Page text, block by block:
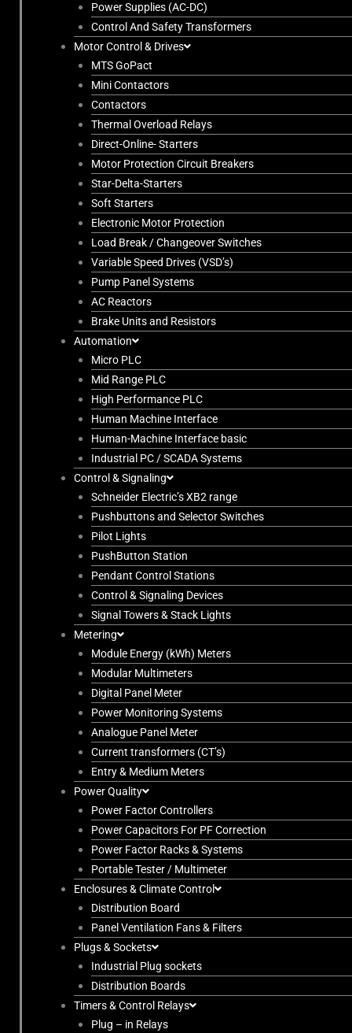
Power Supplies (AC-DC)
Control And Safety Transformers
Motor Control & Drives
MTS GoPact
Mini Contactors
Contactors
Thermal Overload Relays
Direct-Online- Starters
Motor Protection Circuit Breakers
Star-Delta-Starters
Soft Starters
Electronic Motor Protection
Load Break / Changeover Switches
Variable Speed Drives (VSD’s)
Pump Panel Systems
AC Reactors
Brake Units and Resistors
Automation
Micro PLC
Mid Range PLC
High Performance PLC
Human Machine Interface
Human-Machine Interface basic
Industrial PC / SCADA Systems
Control & Signaling
Schneider Electric’s XB2 range
Pushbuttons and Selector Switches
Pilot Lights
PushButton Station
Pendant Control Stations
Control & Signaling Devices
Signal Towers & Stack Lights
Metering
Module Energy (kWh) Meters
Modular Multimeters
Digital Panel Meter
Power Monitoring Systems
Analogue Panel Meter
Current transformers (CT’s)
Entry & Medium Meters
Power Quality
Power Factor Controllers
Power Capacitors For PF Correction
Power Factor Racks & Systems
Portable Tester / Multimeter
Enclosures & Climate Control
Distribution Board
Panel Ventilation Fans & Filters
Plugs & Sockets
Industrial Plug sockets
Distribution Boards
Timers & Control Relays
Plug – in Relays